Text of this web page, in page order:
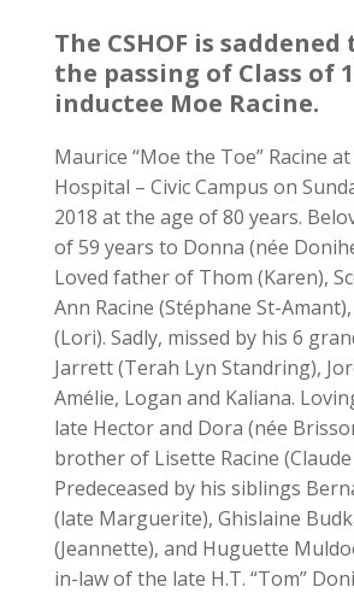
The CSHOF is
the passing of Class of
inductee Moe Racine.
Maurice “Moe the Toe” Racine
Hospital – Civic Campus on
2018 at the age of 80 years.
of 59 years to Donna (née
Loved father of Thom (Karen),
Ann Racine (Stéphane St-
(Lori). Sadly, missed by his 6
Jarrett (Terah Lyn Standring),
Amélie, Logan and Kaliana.
late Hector and Dora (née
brother of Lisette Racine
Predeceased by his siblings
(late Marguerite), Ghislaine
(Jeannette), and Huguette
in-law of the late H.T. “Tom”